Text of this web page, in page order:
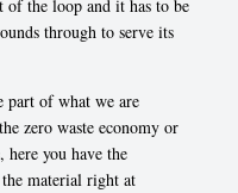
of the loop and it has to be
through to serve its
part of what we are
zero waste economy or
here you have the
material right at